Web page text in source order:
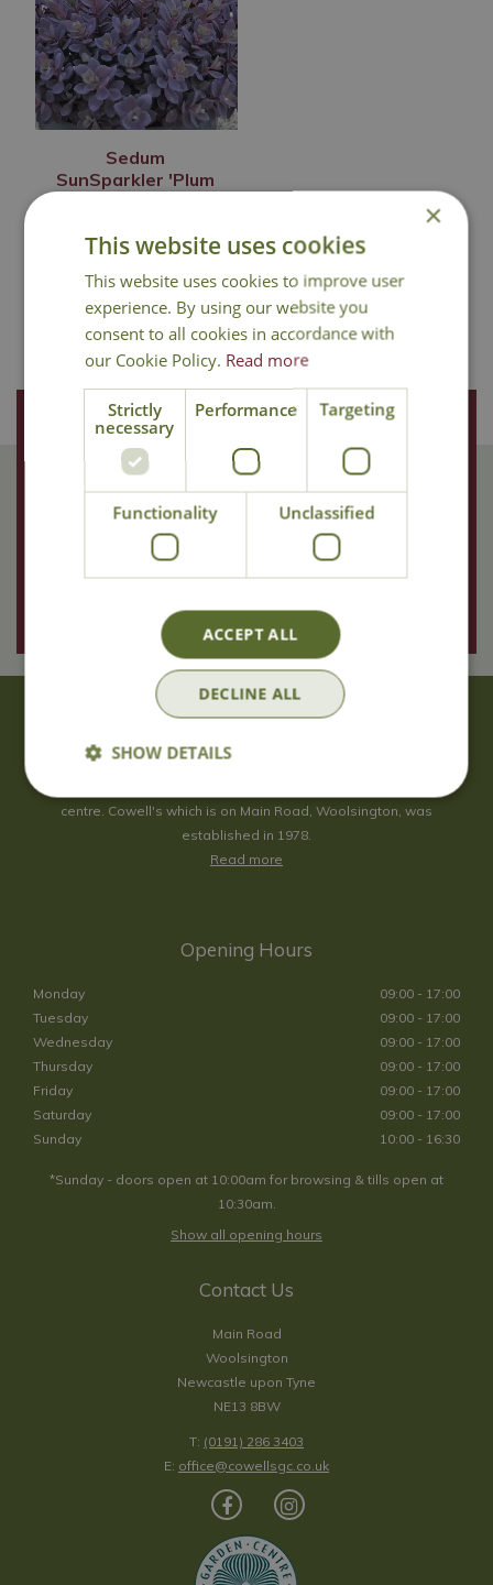
Sedum
SunSparkler 'Plum
£ 12.99
In Stock
Join Our Mailing List
We store your data securely according to ourprivacy policy
About Us
With 40 years experience in the horticultural industry, where better
to obtain gardening advice than from Cowell's, the family garden
centre. Cowell's which is on Main Road, Woolsington, was
established in 1978.
Read more
Opening Hours
Monday
09:00 - 17:00
Tuesday
09:00 - 17:00
Wednesday
09:00 - 17:00
Thursday
09:00 - 17:00
Friday
09:00 - 17:00
Saturday
09:00 - 17:00
Sunday
10:00 - 16:30
*Sunday - doors open at 10:00am for browsing & tills open at
10:30am.
Show all opening hours
Contact Us
Main Road
Woolsington
Newcastle upon Tyne
NE13 8BW
T: (0191) 286 3403
E: office@cowellsgc.co.uk
×
This website uses cookies
This website uses cookies to improve user
experience. By using our website you
consent to all cookies in accordance with
our Cookie Policy. Read more
Strictly
necessary
Performance Targeting
Functionality Unclassified
ACCEPT ALL
DECLINE ALL
SHOW DETAILS